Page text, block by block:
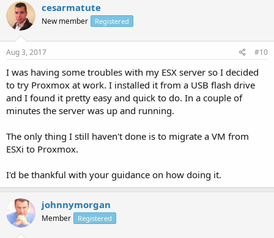
cesarmatute
New member Registered
Aug 3, 2017 #10
I was having some troubles with my ESX server so I decided
to try Proxmox at work. I installed it from a USB flash drive
and I found it pretty easy and quick to do. In a couple of
minutes the server was up and running.
The only thing I still haven't done is to migrate a VM from
ESXi to Proxmox.
I'd be thankful with your guidance on how doing it.
johnnymorgan
Member Registered